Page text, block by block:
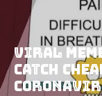
Viral
Catch